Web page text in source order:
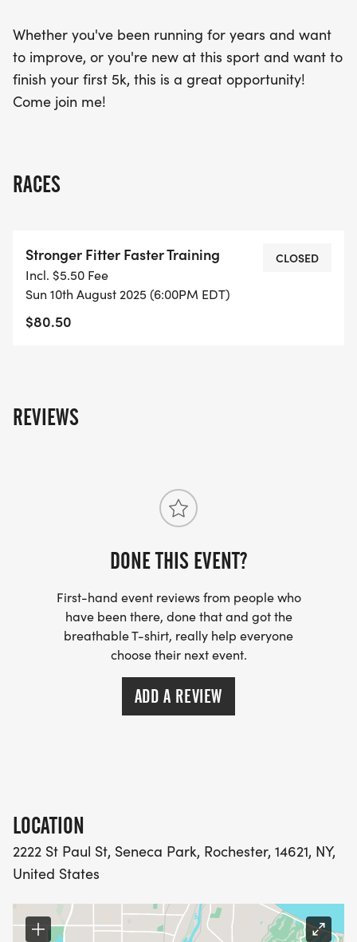
Whether you've been running for years and want
to improve, or you're new at this sport and want to
finish your first 5k, this is a great opportunity!
Come join me!
RACES
Stronger Fitter Faster Training
Incl. $5.50 Fee
Sun 10th August 2025 (6:00PM EDT)
$80.50
CLOSED
REVIEWS
DONE THIS EVENT?
First-hand event reviews from people who
have been there, done that and got the
breathable T-shirt, really help everyone
choose their next event.
ADD A REVIEW
LOCATION
2222 St Paul St, Seneca Park, Rochester, 14621, NY,
United States